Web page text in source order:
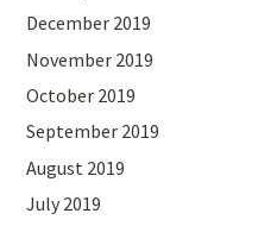
December 2019
November 2019
October 2019
September 2019
August 2019
July 2019